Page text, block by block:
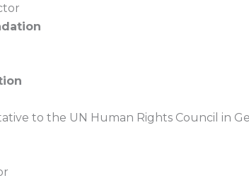
to the UN Human Rights Council in